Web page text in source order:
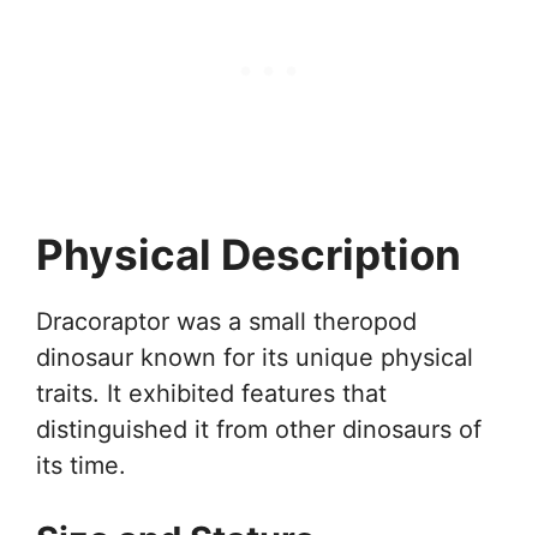
Physical Description
Dracoraptor was a small theropod
dinosaur known for its unique physical
traits. It exhibited features that
distinguished it from other dinosaurs of
its time.